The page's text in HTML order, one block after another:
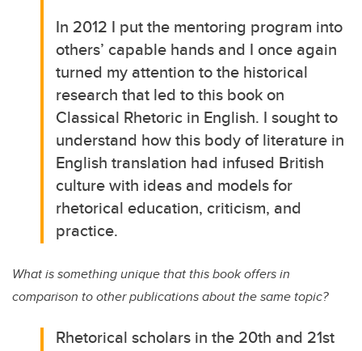
In 2012 I put the mentoring program into
others’ capable hands and I once again
turned my attention to the historical
research that led to this book on
Classical Rhetoric in English. I sought to
understand how this body of literature in
English translation had infused British
culture with ideas and models for
rhetorical education, criticism, and
practice.
What is something unique that this book offers in
comparison to other publications about the same topic?
Rhetorical scholars in the 20th and 21st